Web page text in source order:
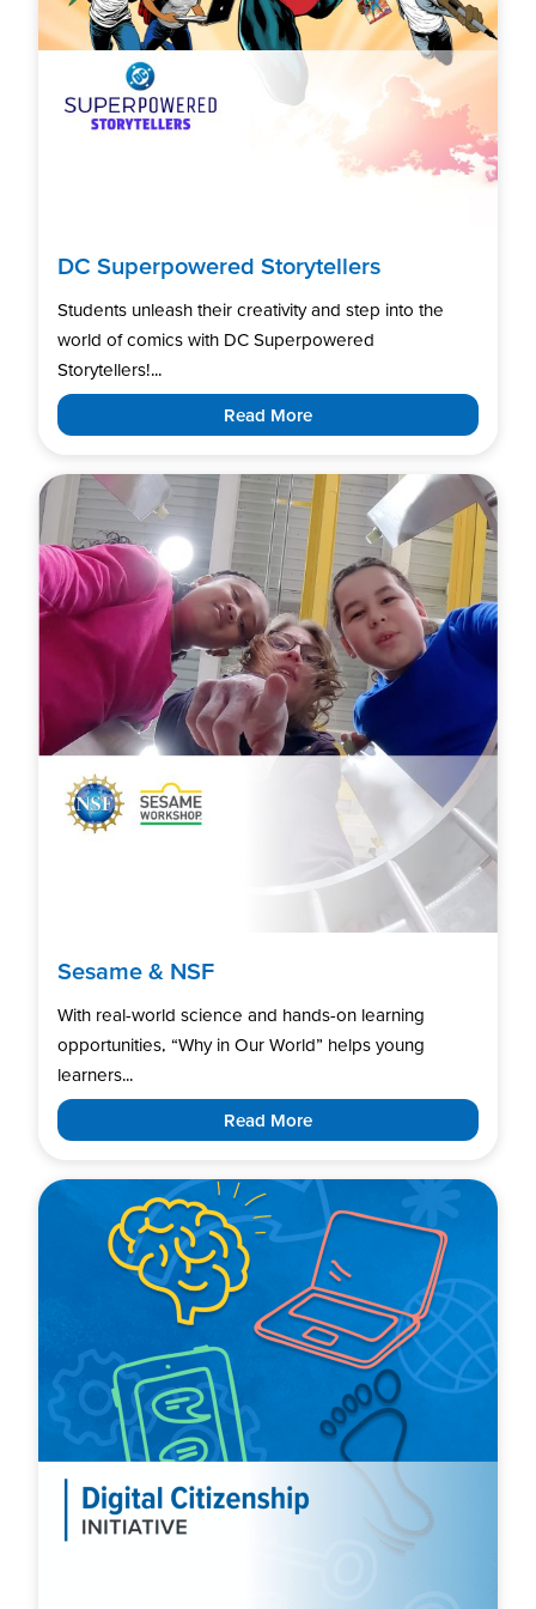
DC Superpowered Storytellers
Students unleash their creativity and step into the
world of comics with DC Superpowered
Storytellers!...
Read More
Sesame & NSF
With real-world science and hands-on learning
opportunities, “Why in Our World” helps young
learners...
Read More